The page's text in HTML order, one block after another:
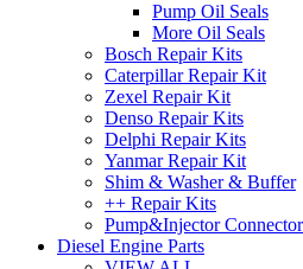
Pump Oil Seals
More Oil Seals
Bosch Repair Kits
Caterpillar Repair Kit
Zexel Repair Kit
Denso Repair Kits
Delphi Repair Kits
Yanmar Repair Kit
Shim & Washer & Buffer
++ Repair Kits
Pump&Injector
Diesel Engine Parts